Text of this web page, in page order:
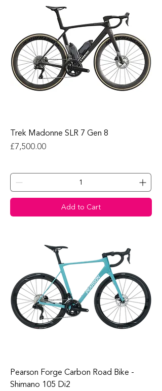
Trek Madonne SLR 7 Gen 8
Price
£7,500.00
Add to Cart
Pearson Forge Carbon Road Bike -
Shimano 105 Di2